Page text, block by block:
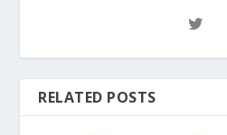
RELATED POSTS